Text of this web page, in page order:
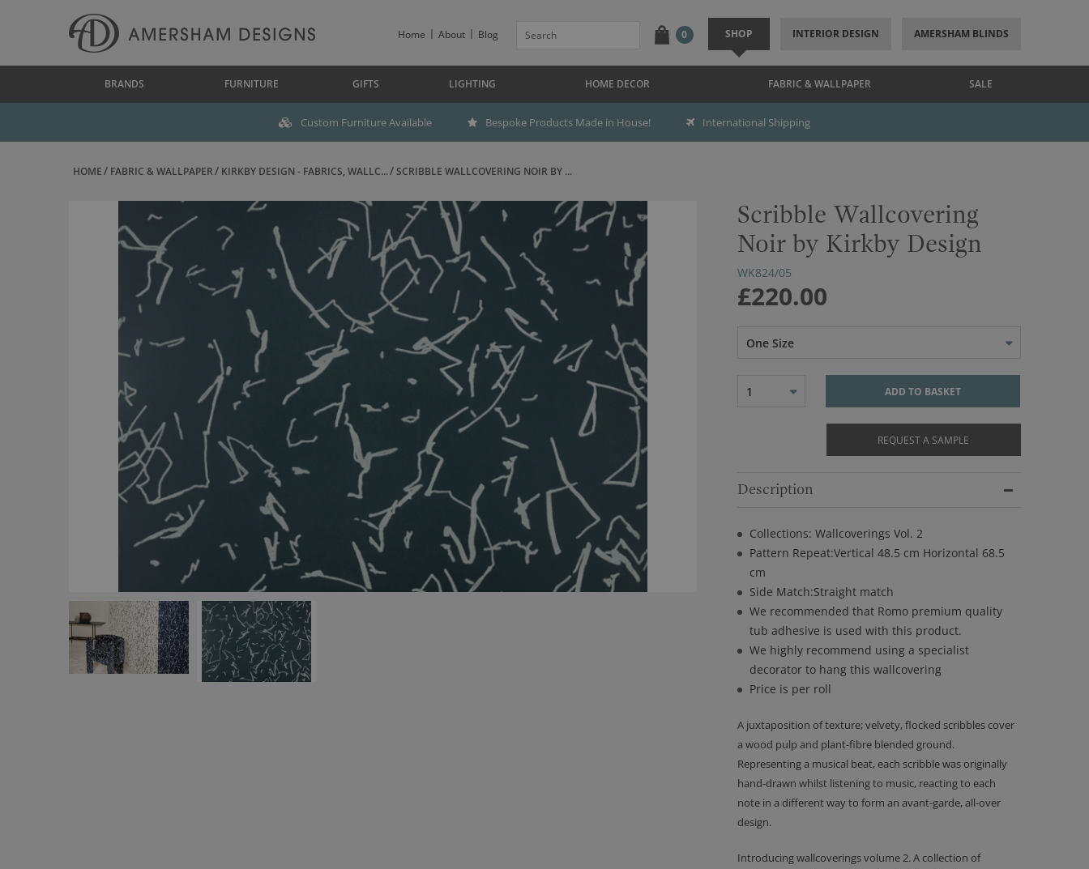
Home About Blog 0 SHOP INTERIOR DESIGN AMERSHAM BLINDS
BRANDS FURNITURE GIFTS LIGHTING HOME DECOR FABRIC & WALLPAPER SALE
Custom Furniture Available Bespoke Products Made in House! International Shipping
HOME FABRIC & WALLPAPER KIRKBY DESIGN - FABRICS, WALLC... SCRIBBLE WALLCOVERING NOIR BY ...
Scribble Wallcovering
Noir by Kirkby Design
WK824/05
£220.00
One Size
1 ADD TO BASKET
REQUEST A SAMPLE
Description
Collections: Wallcoverings Vol. 2
Pattern Repeat:Vertical 48.5 cm Horizontal 68.5
cm
Side Match:Straight match
We recommended that Romo premium quality
tub adhesive is used with this product.
We highly recommend using a specialist
decorator to hang this wallcovering
Price is per roll
A juxtaposition of texture; velvety, flocked scribbles cover
a wood pulp and plant-fibre blended ground.
Representing a musical beat, each scribble was originally
hand-drawn whilst listening to music, reacting to each
note in a different way to form an avant-garde, all-over
design.
Introducing wallcoverings volume 2. A collection of